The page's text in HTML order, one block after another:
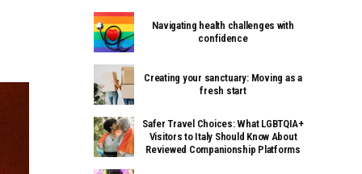
Navigating health challenges with
confidence
Creating your sanctuary: Moving as a
fresh start
Safer Travel Choices: What LGBTQIA+
Visitors to Italy Should Know About
Reviewed Companionship Platforms